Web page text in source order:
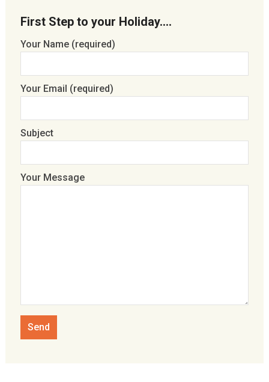
First Step to your Holiday….
Your Name (required)
Your Email (required)
Subject
Your Message